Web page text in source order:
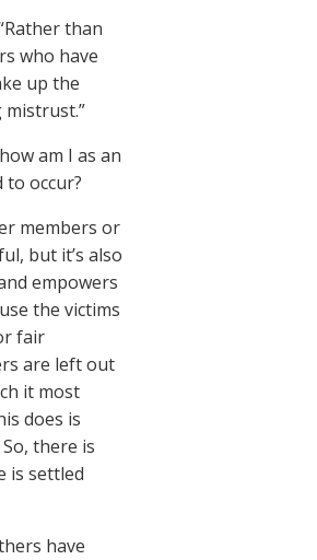
than
who have
up the
am I as an
occur?
members or
but it’s also
empowers
the victims
fair
are left out
it most
does is
there is
is settled
have